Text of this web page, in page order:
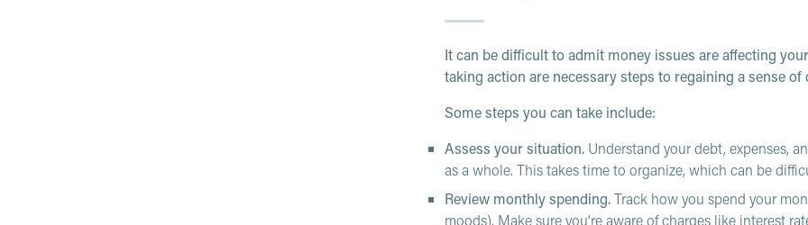
It can be difficult to admit money issues are affecting
taking action are necessary steps to regaining a sense
Some steps you can take include:
Assess your situation. Understand your debt, expenses,
as a whole. This takes time to organize, which can be
Review monthly spending.Track how you spend your
moods). Make sure you’re aware of charges like interest